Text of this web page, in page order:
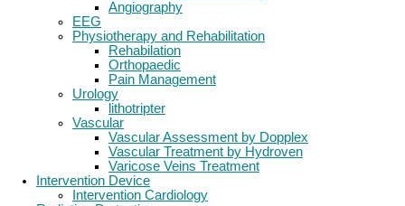
Angiography
EEG
Physiotherapy and Rehabilitation
Rehabilation
Orthopaedic
Pain Management
Urology
lithotripter
Vascular
Vascular Assessment by Dopplex
Vascular Treatment by Hydroven
Varicose Veins Treatment
Intervention Device
Intervention Cardiology